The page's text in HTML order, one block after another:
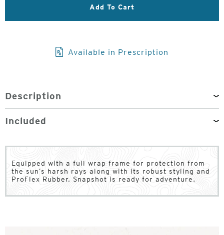
Add To Cart
Available in Prescription
Description
Included
Equipped with a full wrap frame for protection from
the sun’s harsh rays along with its robust styling and
ProFlex Rubber, Snapshot is ready for adventure.